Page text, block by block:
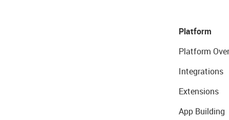
Platform
Platform
Integrations
Extensions
App Building